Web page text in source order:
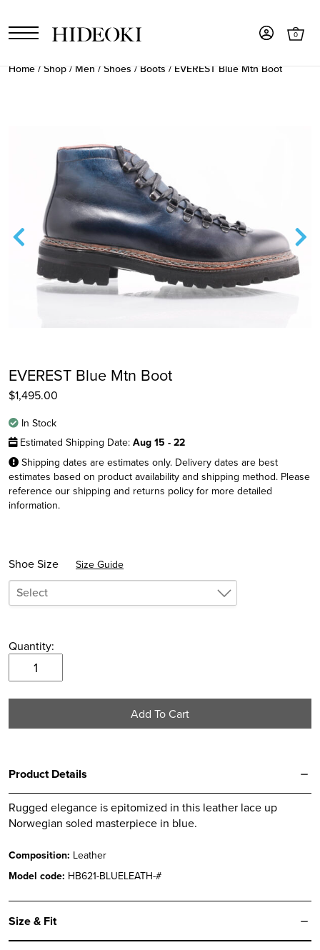
Twitter
0
Home/Shop/Men/Shoes/Boots/ EVEREST Blue Mtn Boot
EVEREST Blue Mtn Boot
$1,495.00
In Stock
Estimated Shipping Date: Aug 15 - 22
Shipping dates are estimates only. Delivery dates are best
estimates based on product availability and shipping method. Please
reference our shipping and returns policy for more detailed
information.
Shoe Size Size Guide
Select
6.5
7.5
9
9.5
10
12
12.5
Quantity:
EVEREST
Blue
Mtn
Add To Cart
Product Details
Rugged elegance is epitomized in this leather lace up
Norwegian soled masterpiece in blue.
Composition: Leather
Model code: HB621-BLUELEATH-#
Size & Fit